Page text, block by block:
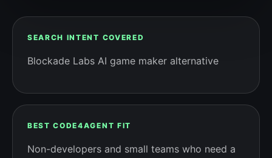
SEARCH INTENT COVERED
Blockade Labs AI game maker alternative
BEST CODE4AGENT FIT
Non-developers and small teams who need a